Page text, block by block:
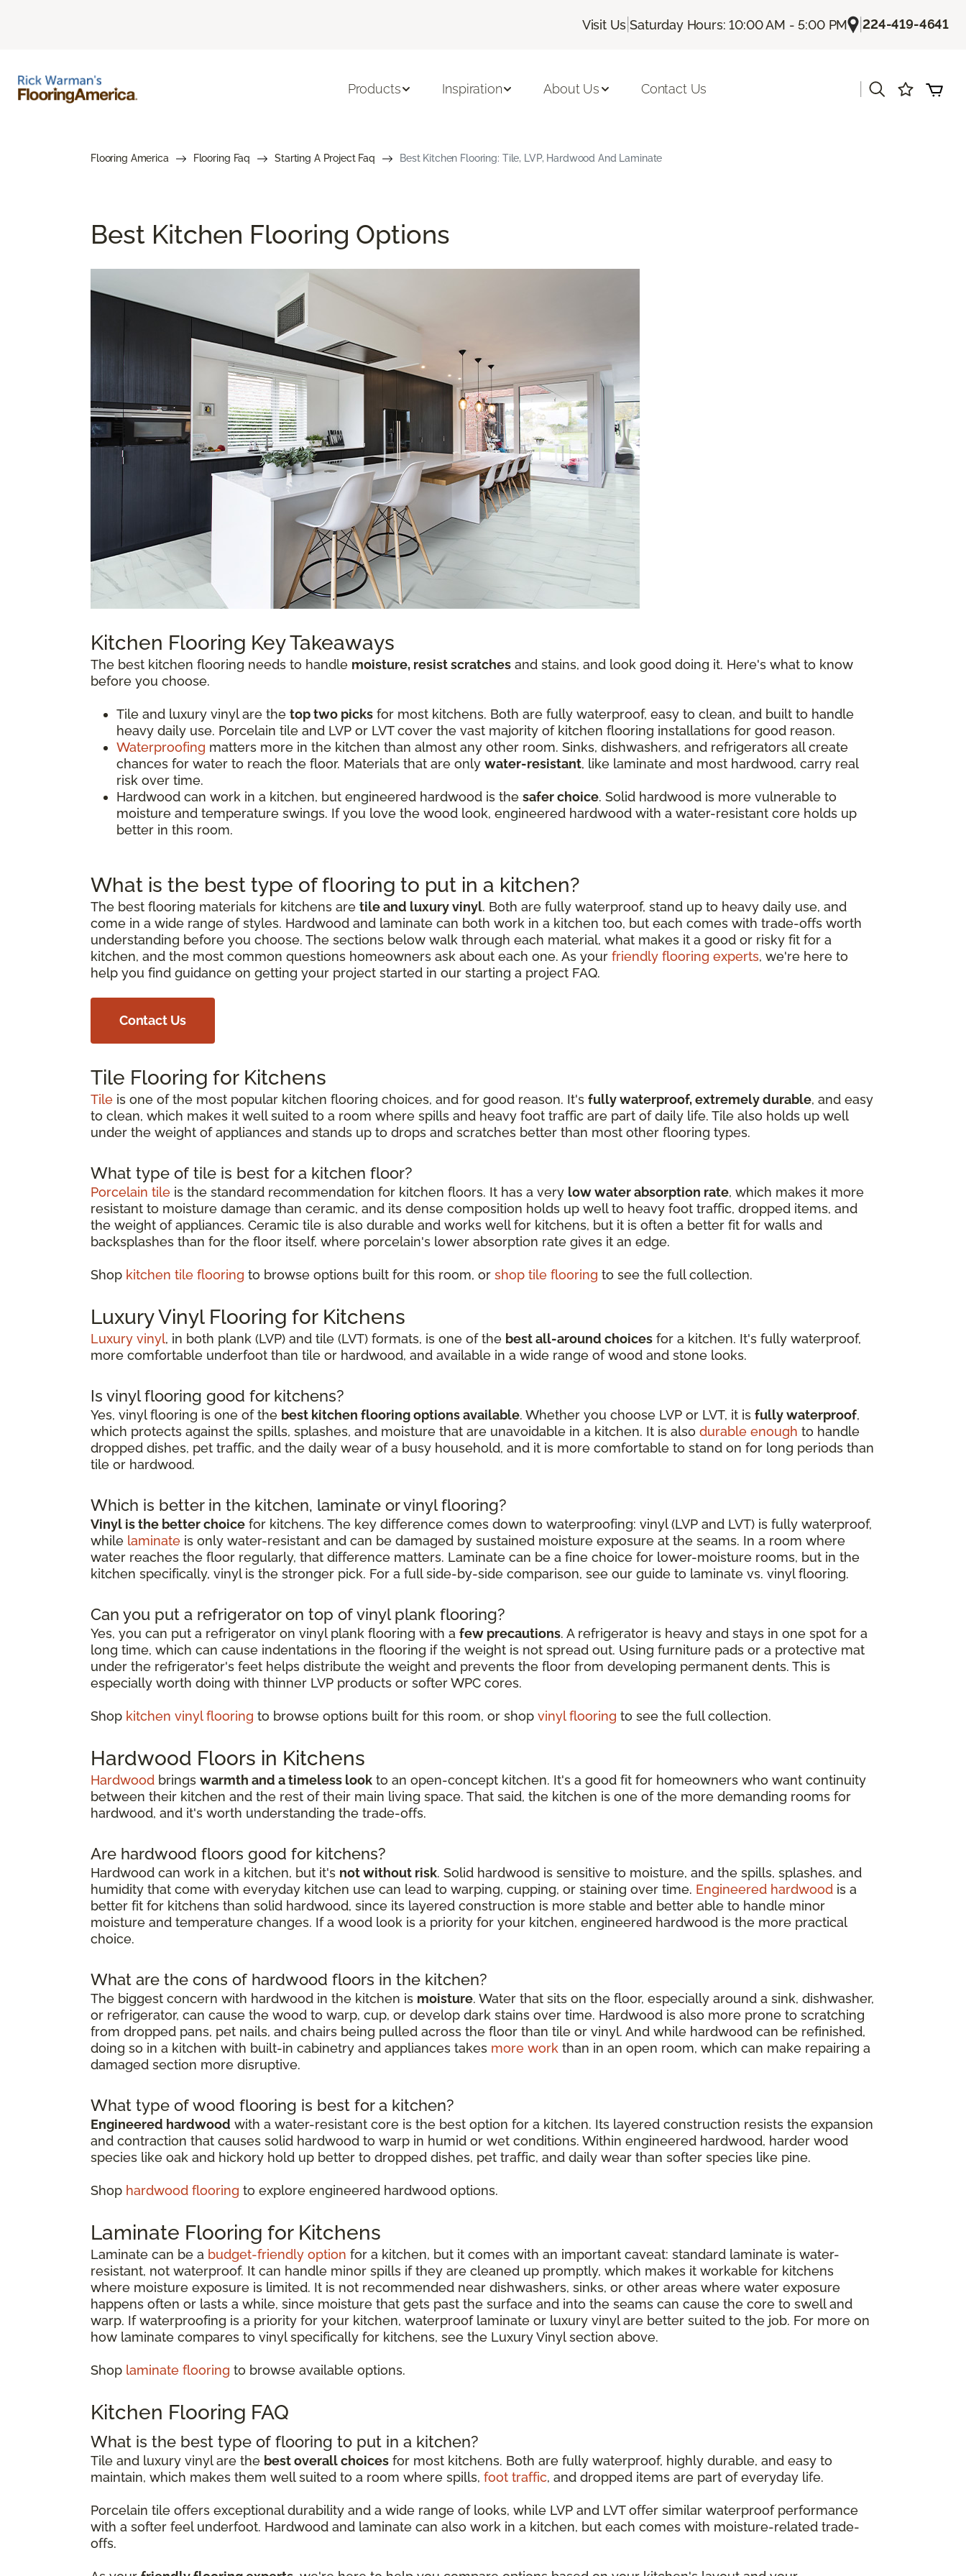
Visit Us |Saturday Hours: 10:00 AM - 5:00 PM |224-419-4641
Products Inspiration About Us Contact Us
Flooring America Flooring Faq Starting A Project Faq Best Kitchen Flooring: Tile, LVP, Hardwood And Laminate
Best Kitchen Flooring Options
Kitchen Flooring Key Takeaways
The best kitchen flooring needs to handle moisture, resist scratches and stains, and look good doing it. Here's what to know
before you choose.
Tile and luxury vinyl are the top two picks for most kitchens. Both are fully waterproof, easy to clean, and built to handle
heavy daily use. Porcelain tile and LVP or LVT cover the vast majority of kitchen flooring installations for good reason.
Waterproofing matters more in the kitchen than almost any other room. Sinks, dishwashers, and refrigerators all create
chances for water to reach the floor. Materials that are only water-resistant, like laminate and most hardwood, carry real
risk over time.
Hardwood can work in a kitchen, but engineered hardwood is the safer choice. Solid hardwood is more vulnerable to
moisture and temperature swings. If you love the wood look, engineered hardwood with a water-resistant core holds up
better in this room.
What is the best type of flooring to put in a kitchen?
The best flooring materials for kitchens are tile and luxury vinyl. Both are fully waterproof, stand up to heavy daily use, and
come in a wide range of styles. Hardwood and laminate can both work in a kitchen too, but each comes with trade-offs worth
understanding before you choose. The sections below walk through each material, what makes it a good or risky fit for a
kitchen, and the most common questions homeowners ask about each one. As your friendly flooring experts, we're here to
help you find guidance on getting your project started in our starting a project FAQ.
Contact Us
Tile Flooring for Kitchens
Tile is one of the most popular kitchen flooring choices, and for good reason. It's fully waterproof, extremely durable, and easy
to clean, which makes it well suited to a room where spills and heavy foot traffic are part of daily life. Tile also holds up well
under the weight of appliances and stands up to drops and scratches better than most other flooring types.
What type of tile is best for a kitchen floor?
Porcelain tile is the standard recommendation for kitchen floors. It has a very low water absorption rate, which makes it more
resistant to moisture damage than ceramic, and its dense composition holds up well to heavy foot traffic, dropped items, and
the weight of appliances. Ceramic tile is also durable and works well for kitchens, but it is often a better fit for walls and
backsplashes than for the floor itself, where porcelain's lower absorption rate gives it an edge.
Shop kitchen tile flooring to browse options built for this room, or shop tile flooring to see the full collection.
Luxury Vinyl Flooring for Kitchens
Luxury vinyl, in both plank (LVP) and tile (LVT) formats, is one of the best all-around choices for a kitchen. It's fully waterproof,
more comfortable underfoot than tile or hardwood, and available in a wide range of wood and stone looks.
Is vinyl flooring good for kitchens?
Yes, vinyl flooring is one of the best kitchen flooring options available. Whether you choose LVP or LVT, it is fully waterproof,
which protects against the spills, splashes, and moisture that are unavoidable in a kitchen. It is also durable enough to handle
dropped dishes, pet traffic, and the daily wear of a busy household, and it is more comfortable to stand on for long periods than
tile or hardwood.
Which is better in the kitchen, laminate or vinyl flooring?
Vinyl is the better choice for kitchens. The key difference comes down to waterproofing: vinyl (LVP and LVT) is fully waterproof,
while laminate is only water-resistant and can be damaged by sustained moisture exposure at the seams. In a room where
water reaches the floor regularly, that difference matters. Laminate can be a fine choice for lower-moisture rooms, but in the
kitchen specifically, vinyl is the stronger pick. For a full side-by-side comparison, see our guide to laminate vs. vinyl flooring.
Can you put a refrigerator on top of vinyl plank flooring?
Yes, you can put a refrigerator on vinyl plank flooring with a few precautions. A refrigerator is heavy and stays in one spot for a
long time, which can cause indentations in the flooring if the weight is not spread out. Using furniture pads or a protective mat
under the refrigerator's feet helps distribute the weight and prevents the floor from developing permanent dents. This is
especially worth doing with thinner LVP products or softer WPC cores.
Shop kitchen vinyl flooring to browse options built for this room, or shop vinyl flooring to see the full collection.
Hardwood Floors in Kitchens
Hardwood brings warmth and a timeless look to an open-concept kitchen. It's a good fit for homeowners who want continuity
between their kitchen and the rest of their main living space. That said, the kitchen is one of the more demanding rooms for
hardwood, and it's worth understanding the trade-offs.
Are hardwood floors good for kitchens?
Hardwood can work in a kitchen, but it's not without risk. Solid hardwood is sensitive to moisture, and the spills, splashes, and
humidity that come with everyday kitchen use can lead to warping, cupping, or staining over time. Engineered hardwood is a
better fit for kitchens than solid hardwood, since its layered construction is more stable and better able to handle minor
moisture and temperature changes. If a wood look is a priority for your kitchen, engineered hardwood is the more practical
choice.
What are the cons of hardwood floors in the kitchen?
The biggest concern with hardwood in the kitchen is moisture. Water that sits on the floor, especially around a sink, dishwasher,
or refrigerator, can cause the wood to warp, cup, or develop dark stains over time. Hardwood is also more prone to scratching
from dropped pans, pet nails, and chairs being pulled across the floor than tile or vinyl. And while hardwood can be refinished,
doing so in a kitchen with built-in cabinetry and appliances takes more work than in an open room, which can make repairing a
damaged section more disruptive.
What type of wood flooring is best for a kitchen?
Engineered hardwood with a water-resistant core is the best option for a kitchen. Its layered construction resists the expansion
and contraction that causes solid hardwood to warp in humid or wet conditions. Within engineered hardwood, harder wood
species like oak and hickory hold up better to dropped dishes, pet traffic, and daily wear than softer species like pine.
Shop hardwood flooring to explore engineered hardwood options.
Laminate Flooring for Kitchens
Laminate can be a budget-friendly option for a kitchen, but it comes with an important caveat: standard laminate is water-
resistant, not waterproof. It can handle minor spills if they are cleaned up promptly, which makes it workable for kitchens
where moisture exposure is limited. It is not recommended near dishwashers, sinks, or other areas where water exposure
happens often or lasts a while, since moisture that gets past the surface and into the seams can cause the core to swell and
warp. If waterproofing is a priority for your kitchen, waterproof laminate or luxury vinyl are better suited to the job. For more on
how laminate compares to vinyl specifically for kitchens, see the Luxury Vinyl section above.
Shop laminate flooring to browse available options.
Kitchen Flooring FAQ
What is the best type of flooring to put in a kitchen?
Tile and luxury vinyl are the best overall choices for most kitchens. Both are fully waterproof, highly durable, and easy to
maintain, which makes them well suited to a room where spills, foot traffic, and dropped items are part of everyday life.
Porcelain tile offers exceptional durability and a wide range of looks, while LVP and LVT offer similar waterproof performance
with a softer feel underfoot. Hardwood and laminate can also work in a kitchen, but each comes with moisture-related trade-
offs.